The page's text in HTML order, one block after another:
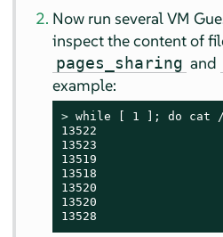
Now run several VM
inspect the content of
pages_sharing and
example:
> while [ 1 ]; do cat /
13522
13523
13519
13518
13520
13520
13528